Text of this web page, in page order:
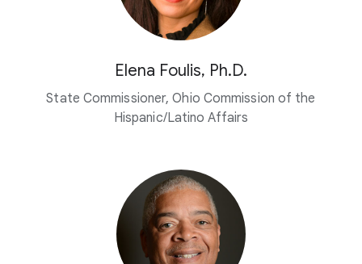
Elena Foulis, Ph.D.
State Commissioner, Ohio Commission of the
Hispanic/Latino Affairs